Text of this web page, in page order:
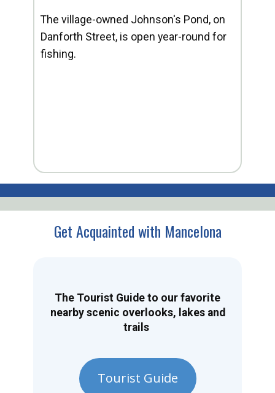
The village-owned Johnson's Pond, on
Danforth Street, is open year-round for
fishing.
Get Acquainted with Mancelona
The Tourist Guide to our favorite
nearby scenic overlooks, lakes and
trails
Tourist Guide